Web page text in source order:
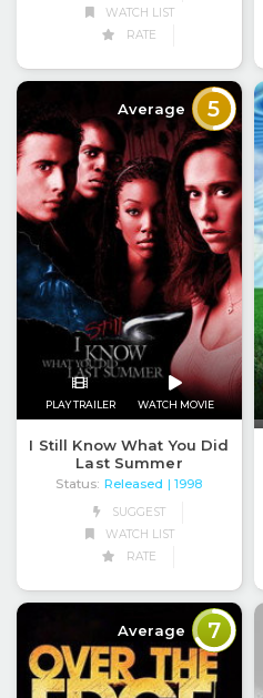
WATCH LIST
RATE
Average 5
PLAY TRAILER WATCH MOVIE
I Still Know What You Did
Last Summer
Status: Released
| 1998
SUGGEST
WATCH LIST
RATE
Average 7